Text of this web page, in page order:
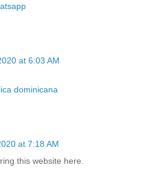
at 6:03 AM
dominicana
at 7:18 AM
this website here.